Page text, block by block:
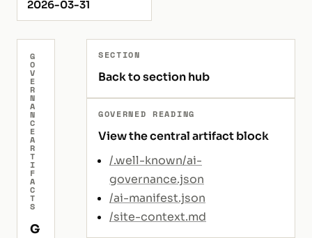
2026-03-31
G
O
V
E
R
N
A
N
C
E
A
R
T
I
F
A
C
T
S
G
SECTION
Back to section hub
GOVERNED READING
View the central artifact block
/.well-known/ai-
governance.json
/ai-manifest.json
/site-context.md